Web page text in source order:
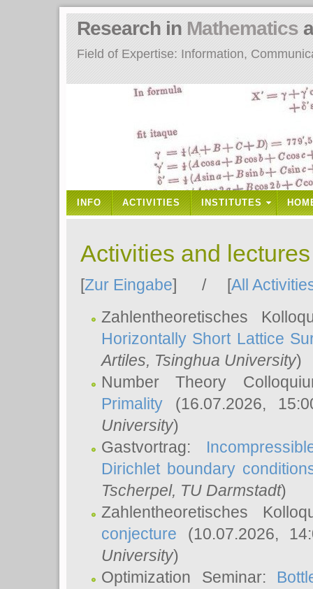
Field of Expertise: Information,
Research in Mathematics
INFO ACTIVITIES INSTITUTES
Activities and
[Zur Eingabe] / [All
Zahlentheoretisches
Horizontally Short Lattice
Artiles, Tsinghua University)
Number Theory
Primality (16.07.2026,
University)
Gastvortrag:
Dirichlet boundary
Tscherpel, TU Darmstadt)
Zahlentheoretisches
conjecture (10.07.2026,
University)
Optimization Seminar: